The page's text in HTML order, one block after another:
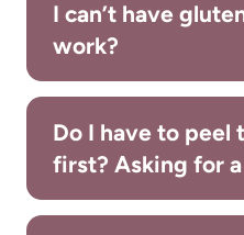
I can’t have
work?
Do I have to peel
first? Asking for